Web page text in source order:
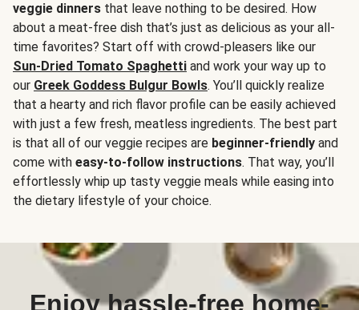
veggie dinners that leave nothing to be desired. How
about a meat-free dish that’s just as delicious as your all-
time favorites? Start off with crowd-pleasers like our
Sun-Dried Tomato Spaghetti and work your way up to
our Greek Goddess Bulgur Bowls. You’ll quickly realize
that a hearty and rich flavor profile can be easily achieved
with just a few fresh, meatless ingredients. The best part
is that all of our veggie recipes are beginner-friendly and
come with easy-to-follow instructions. That way, you’ll
effortlessly whip up tasty veggie meals while easing into
the dietary lifestyle of your choice.
Enjoy hassle-free home-